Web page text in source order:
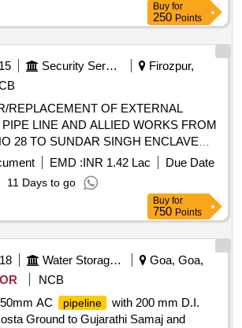
Buy for
250 Points
Security Services
Firozpur,
REPLACEMENT OF EXTERNAL
LINE AND ALLIED WORKS FROM
28 TO SUNDAR SINGH ENCLAVE
OF DISTRIBUTION GI PIPE LINE
IN A ZONE AND FAFA UNDER GE
CANTT
EMD :INR 1.42 Lac
Due Date
11 Days to go
Buy for
750 Points
Water Storage And Supply
Goa, Goa,
NCB
AC
pipeline with 200 mm D.I.
Ground to Gujarathi Samaj and